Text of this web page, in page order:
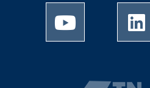
University of